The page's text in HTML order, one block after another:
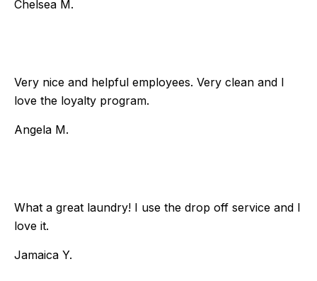
Chelsea M.
Very nice and helpful employees. Very clean and I
love the loyalty program.
Angela M.
What a great laundry! I use the drop off service and I
love it.
Jamaica Y.